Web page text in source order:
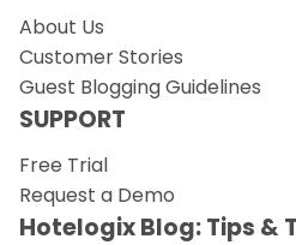
About Us
Customer Stories
Guest Blogging Guidelines
SUPPORT
Free Trial
Request a Demo
Hotelogix Blog: Tips &